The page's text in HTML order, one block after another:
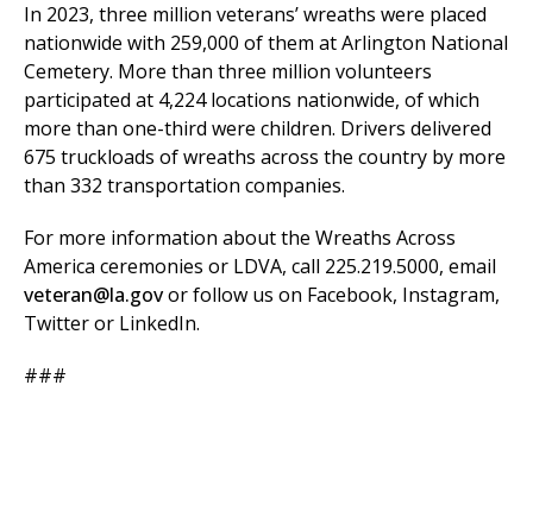
In 2023, three million veterans’ wreaths were placed
nationwide with 259,000 of them at Arlington National
Cemetery. More than three million volunteers
participated at 4,224 locations nationwide, of which
more than one-third were children. Drivers delivered
675 truckloads of wreaths across the country by more
than 332 transportation companies.
For more information about the Wreaths Across
America ceremonies or LDVA, call 225.219.5000, email
veteran@la.govor follow us on Facebook, Instagram,
Twitter or LinkedIn.
###